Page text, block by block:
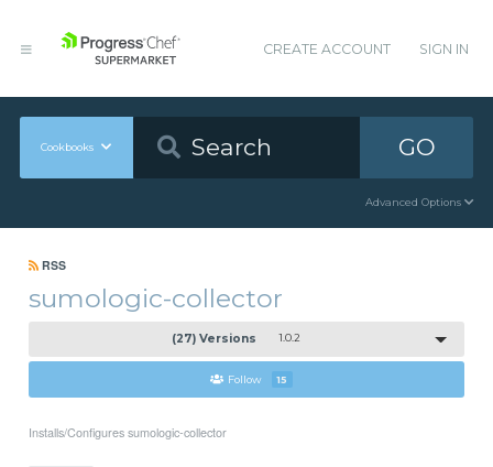
CREATE ACCOUNT SIGN IN
Cookbooks GO
Advanced Options
RSS
sumologic-collector
(27) Versions 1.0.2
Follow 15
Installs/Configures sumologic-collector